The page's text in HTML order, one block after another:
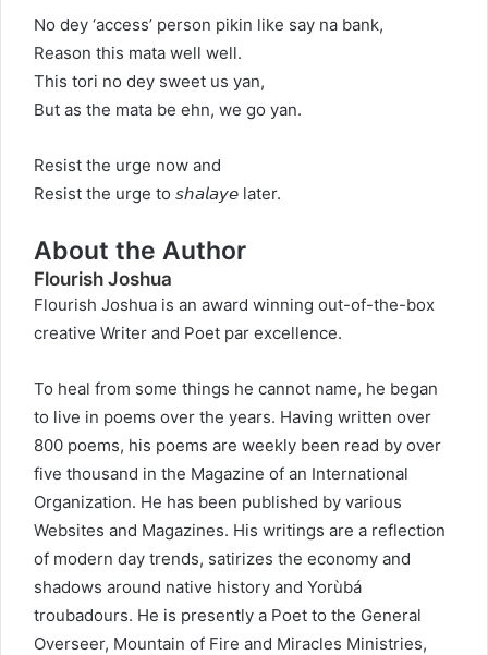
No dey ‘access’ person pikin like say na bank,
Reason this mata well well.
This tori no dey sweet us yan,
But as the mata be ehn, we go yan.
Resist the urge now and
Resist the urge to 𝘴𝘩𝘢𝘭𝘢𝘺𝘦 later.
About the Author
Flourish Joshua
Flourish Joshua is an award winning out-of-the-box
creative Writer and Poet par excellence.
To heal from some things he cannot name, he began
to live in poems over the years. Having written over
800 poems, his poems are weekly been read by over
five thousand in the Magazine of an International
Organization. He has been published by various
Websites and Magazines. His writings are a reflection
of modern day trends, satirizes the economy and
shadows around native history and Yorùbá
troubadours. He is presently a Poet to the General
Overseer, Mountain of Fire and Miracles Ministries,